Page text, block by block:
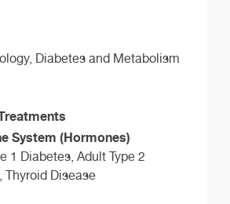
Diabetes and Metabolism
System (Hormones)
1 Diabetes, Adult Type 2
Thyroid Disease